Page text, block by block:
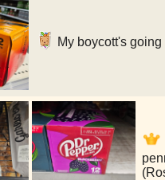
My boycott's